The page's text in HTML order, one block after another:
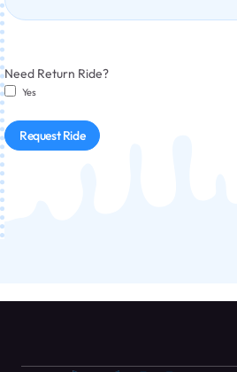
Need Return Ride?
Yes
Request Ride